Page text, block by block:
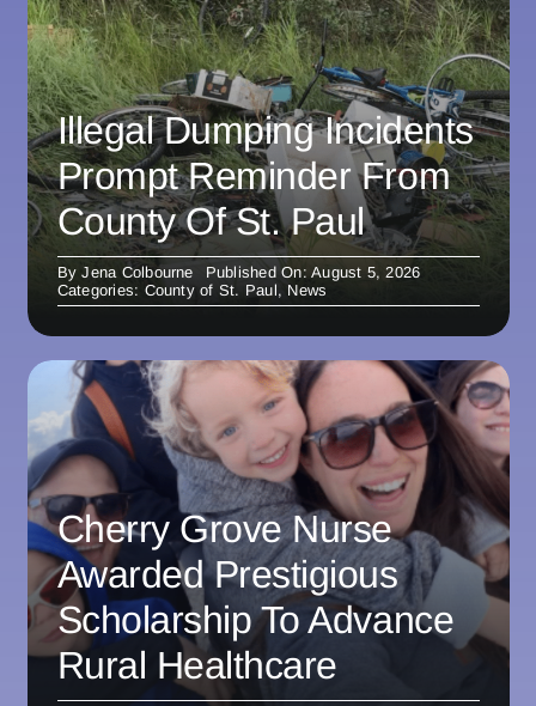
Illegal Dumping Incidents
Prompt Reminder From
County Of St. Paul
ByJena Colbourne
Published On: August 5, 2026
Categories: County of St. Paul, News
Cherry Grove Nurse
Awarded Prestigious
Scholarship To Advance
Rural Healthcare